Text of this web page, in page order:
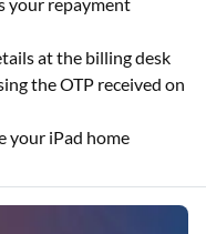
at the billing desk
the OTP received on
your iPad home